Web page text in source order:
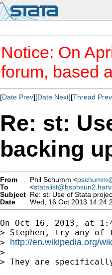
Notice: On
forum, based
[Date Prev][Date Next][Thread Prev
Re: st:
backing
From Phil Schumm <
To
<
Subject Re: st: Use of Stata
Date
Wed, 16 Oct 2013
On Oct 16, 2013, at
> Stephen, try any of
> http://en.wikipedia.org/
>
> They are